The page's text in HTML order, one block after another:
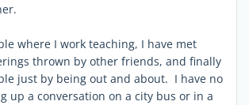
where I work teaching, I have met
thrown by other friends, and finally
just by being out and about. I have no
up a conversation on a city bus or in a